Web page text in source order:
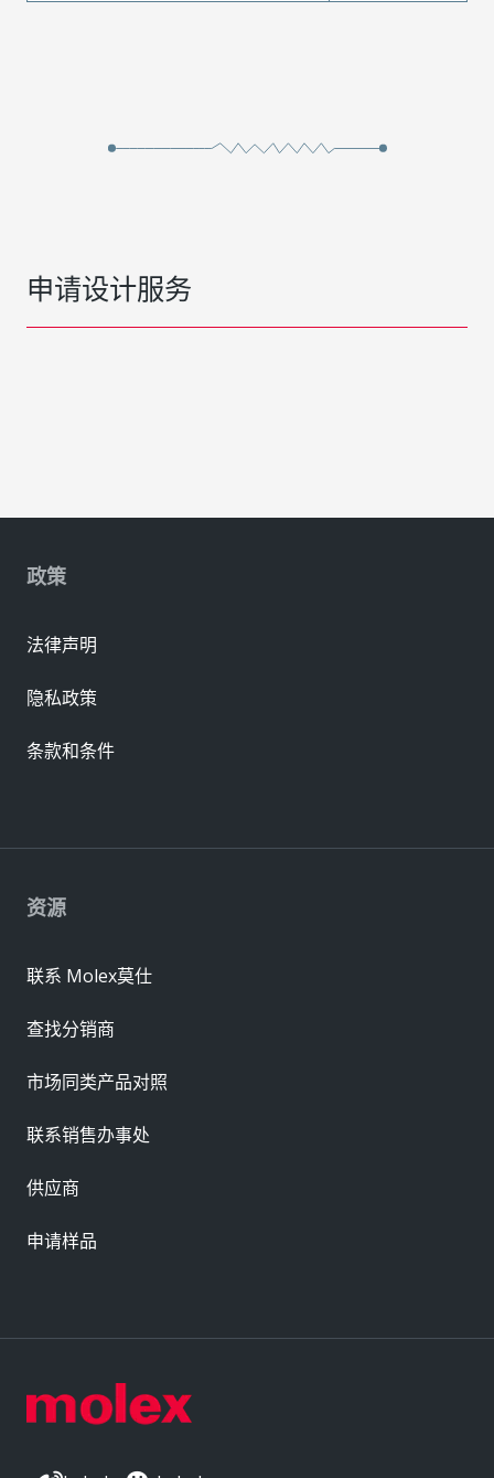
申请设计服务
资源
联系 Molex莫仕
查找分销商
市场同类产品对照
联系销售办事处
供应商
申请样品
政策
法律声明
隐私政策
条款和条件